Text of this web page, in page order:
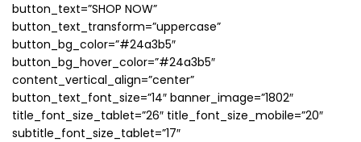
button_text=”SHOP NOW”
button_text_transform=”uppercase”
button_bg_color=”#24a3b5″
button_bg_hover_color=”#24a3b5″
content_vertical_align=”center”
button_text_font_size=”14″ banner_image=”1802″
title_font_size_tablet=”26″ title_font_size_mobile=”20″
subtitle_font_size_tablet=”17″